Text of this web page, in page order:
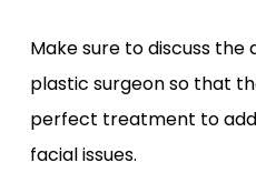
Make sure to discuss the
plastic surgeon so that
perfect treatment to
facial issues.